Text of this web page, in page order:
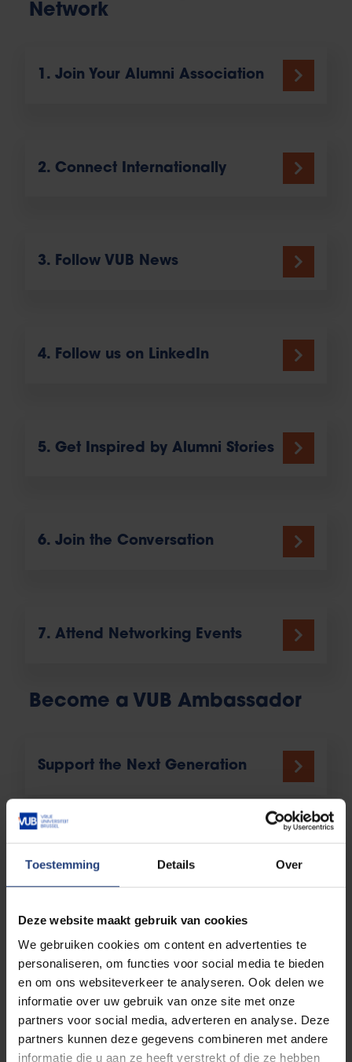
Toestemming Details Over
Deze website maakt gebruik van cookies
We gebruiken cookies om content en advertenties te
personaliseren, om functies voor social media te bieden
en om ons websiteverkeer te analyseren. Ook delen we
informatie over uw gebruik van onze site met onze
partners voor social media, adverteren en analyse. Deze
partners kunnen deze gegevens combineren met andere
informatie die u aan ze heeft verstrekt of die ze hebben
Network
1. Join Your Alumni Association
2. Connect Internationally
3. Follow VUB News
4. Follow us on LinkedIn
5. Get Inspired by Alumni Stories
6. Join the Conversation
7. Attend Networking Events
Become a VUB Ambassador
Support the Next Generation
Be a Mentor & Professional
Organise Your Own Alumni Event
More ways